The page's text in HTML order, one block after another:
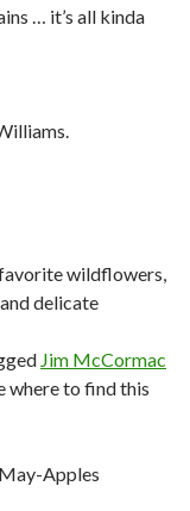
… it’s all kinda
wildflowers,
delicate
Jim McCormac
where to find this
Apples